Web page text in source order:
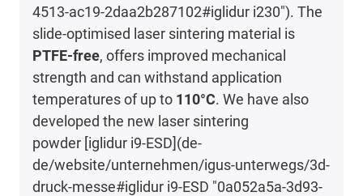
4513-ac19-2daa2b287102#iglidur i230"). The
slide-optimised laser sintering material is
PTFE-free, offers improved mechanical
strength and can withstand application
temperatures of up to 110°C. We have also
developed the new laser sintering
powder [iglidur i9-ESD](de-
de/website/unternehmen/igus-unterwegs/3d-
druck-messe#iglidur i9-ESD "0a052a5a-3d93-